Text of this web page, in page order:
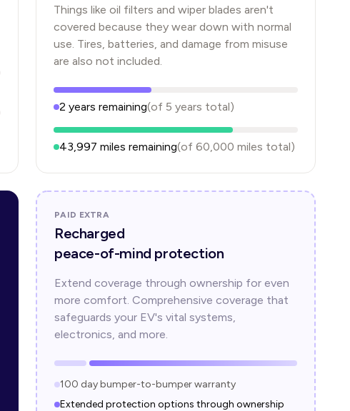
Things like oil filters and wiper blades aren't
covered because they wear down with normal
use. Tires, batteries, and damage from misuse
are also not included.
2 years remaining(of 5 years total)
43,997 miles remaining(of 60,000 miles total)
PAID EXTRA
Recharged
peace-of-mind protection
Extend coverage through ownership for even
more comfort. Comprehensive coverage that
safeguards your EV's vital systems,
electronics, and more.
100 day bumper-to-bumper warranty
Extended protection options through ownership